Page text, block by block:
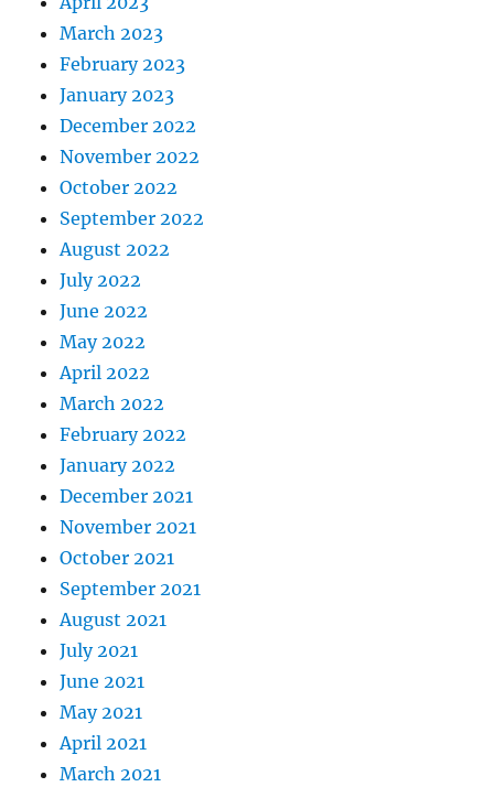
March 2023
February 2023
January 2023
December 2022
November 2022
October 2022
September 2022
August 2022
July 2022
June 2022
May 2022
April 2022
March 2022
February 2022
January 2022
December 2021
November 2021
October 2021
September 2021
August 2021
July 2021
June 2021
May 2021
April 2021
March 2021